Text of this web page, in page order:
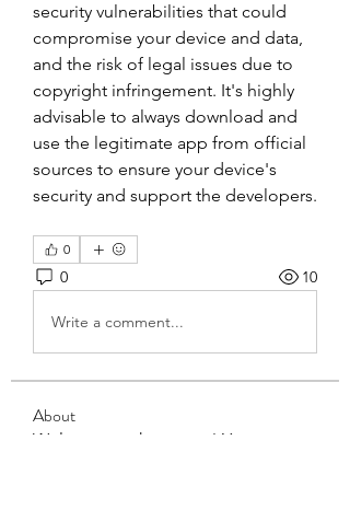
security vulnerabilities that could
compromise your device and data,
and the risk of legal issues due to
copyright infringement. It's highly
advisable to always download and
use the legitimate app from official
sources to ensure your device's
security and support the developers.
0
0 10
Write a comment...
About
Welcome to the group! You can